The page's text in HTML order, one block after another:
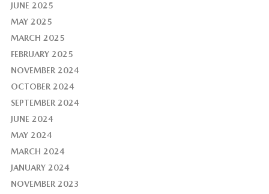
JUNE 2025
MAY 2025
MARCH 2025
FEBRUARY 2025
NOVEMBER 2024
OCTOBER 2024
SEPTEMBER 2024
JUNE 2024
MAY 2024
MARCH 2024
JANUARY 2024
NOVEMBER 2023